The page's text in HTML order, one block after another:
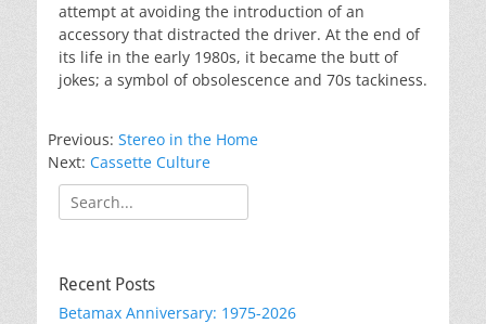
attempt at avoiding the introduction of an
accessory that distracted the driver. At the end of
its life in the early 1980s, it became the butt of
jokes; a symbol of obsolescence and 70s tackiness.
Previous: Stereo in the Home
Next: Cassette Culture
Search
for:
Recent Posts
Betamax Anniversary: 1975-2026